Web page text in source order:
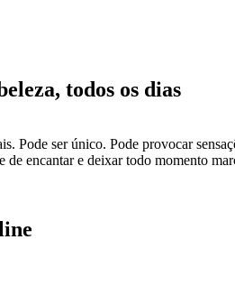
todos os dias
Pode ser único. Pode provocar
de encantar e deixar todo momento